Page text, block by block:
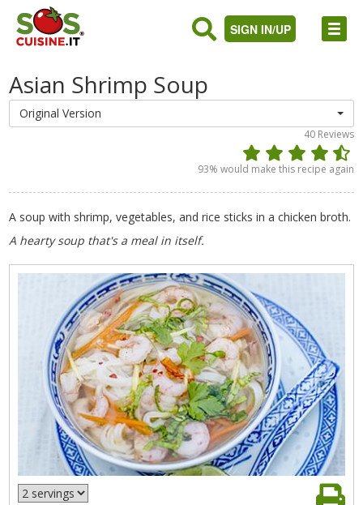
SIGN IN/UP
Asian Shrimp Soup
Original Version
40 Reviews
93% would make this recipe again
A soup with shrimp, vegetables, and rice sticks in a chicken broth.
A hearty soup that's a meal in itself.